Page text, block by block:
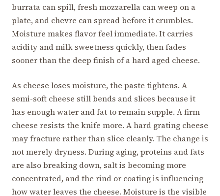
burrata can spill, fresh mozzarella can weep on a
plate, and chevre can spread before it crumbles.
Moisture makes flavor feel immediate. It carries
acidity and milk sweetness quickly, then fades
sooner than the deep finish of a hard aged cheese.
As cheese loses moisture, the paste tightens. A
semi-soft cheese still bends and slices because it
has enough water and fat to remain supple. A firm
cheese resists the knife more. A hard grating cheese
may fracture rather than slice cleanly. The change is
not merely dryness. During aging, proteins and fats
are also breaking down, salt is becoming more
concentrated, and the rind or coating is influencing
how water leaves the cheese. Moisture is the visible